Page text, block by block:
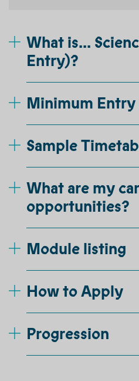
What is...
Entry)?
Minimum Entry
Sample
What are my
opportunities?
Module listing
How to Apply
Progression